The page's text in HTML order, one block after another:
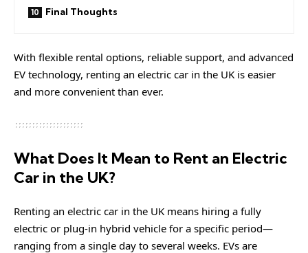
Final Thoughts
With flexible rental options, reliable support, and advanced
EV technology, renting an electric car in the UK is easier
and more convenient than ever.
What Does It Mean to Rent an Electric
Car in the UK?
Renting an electric car in the UK means hiring a fully
electric or plug-in hybrid vehicle for a specific period—
ranging from a single day to several weeks. EVs are